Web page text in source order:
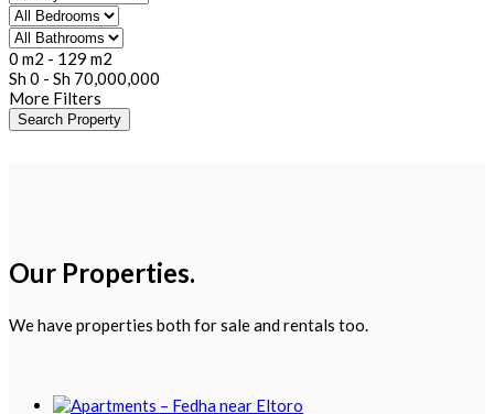
0 m2 - 129 m2
Sh0 - Sh 70,000,000
More Filters
Search Property
Our Properties.
We have properties both for sale and rentals too.